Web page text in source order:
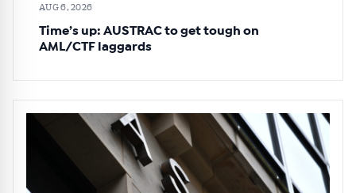
AUG 6, 2026
Time’s up: AUSTRAC to get tough on
AML/CTF laggards